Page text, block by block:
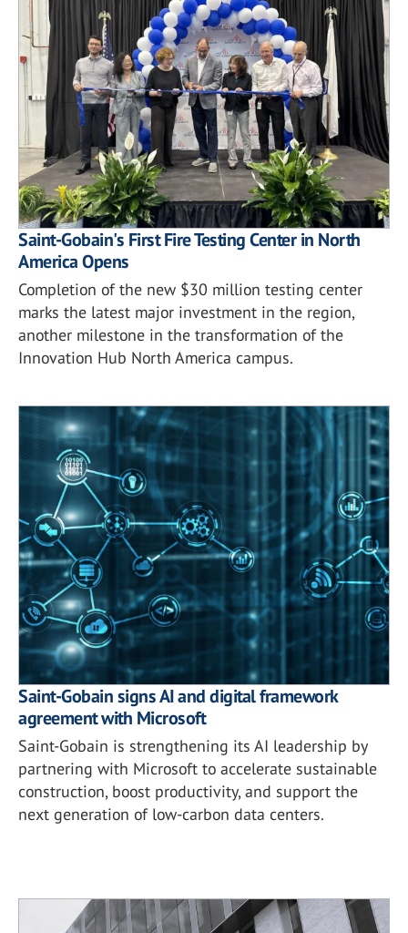
Saint-Gobain's First Fire Testing Center in North
America Opens
Completion of the new $30 million testing center
marks the latest major investment in the region,
another milestone in the transformation of the
Innovation Hub North America campus.
Saint-Gobain signs AI and digital framework
agreement with Microsoft
Saint-Gobain is strengthening its AI leadership by
partnering with Microsoft to accelerate sustainable
construction, boost productivity, and support the
next generation of low-carbon data centers.